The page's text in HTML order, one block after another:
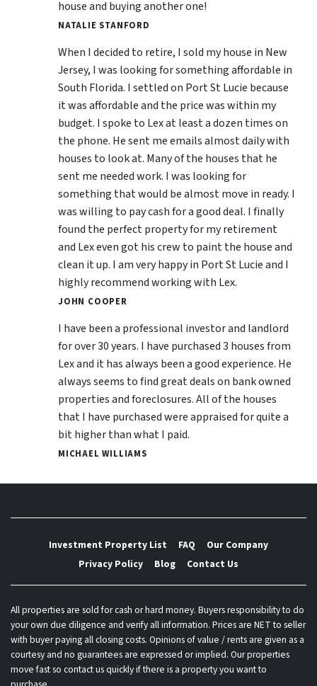
house and buying another one!
NATALIE STANFORD
When I decided to retire, I sold my house in New
Jersey, I was looking for something affordable in
South Florida. I settled on Port St Lucie because
it was affordable and the price was within my
budget. I spoke to Lex at least a dozen times on
the phone. He sent me emails almost daily with
houses to look at. Many of the houses that he
sent me needed work. I was looking for
something that would be almost move in ready. I
was willing to pay cash for a good deal. I finally
found the perfect property for my retirement
and Lex even got his crew to paint the house and
clean it up. I am very happy in Port St Lucie and I
highly recommend working with Lex.
JOHN COOPER
I have been a professional investor and landlord
for over 30 years. I have purchased 3 houses from
Lex and it has always been a good experience. He
always seems to find great deals on bank owned
properties and foreclosures. All of the houses
that I have purchased were appraised for quite a
bit higher than what I paid.
MICHAEL WILLIAMS
Investment Property List FAQ
Our Company
Privacy Policy
Blog Contact Us
All properties are sold for cash or hard money. Buyers responsibility to do
your own due diligence and verify all information. Prices are NET to seller
with buyer paying all closing costs. Opinions of value / rents are given as a
courtesy and no guarantees are expressed or implied. Our properties
move fast so contact us quickly if there is a property you want to